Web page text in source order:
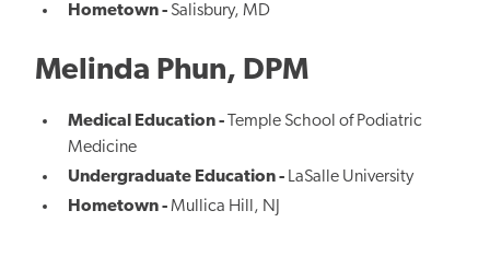
Hometown - Salisbury, MD
Melinda Phun, DPM
Medical Education -
Temple School of Podiatric
Medicine
Undergraduate Education - LaSalle University
Hometown -Mullica Hill, NJ